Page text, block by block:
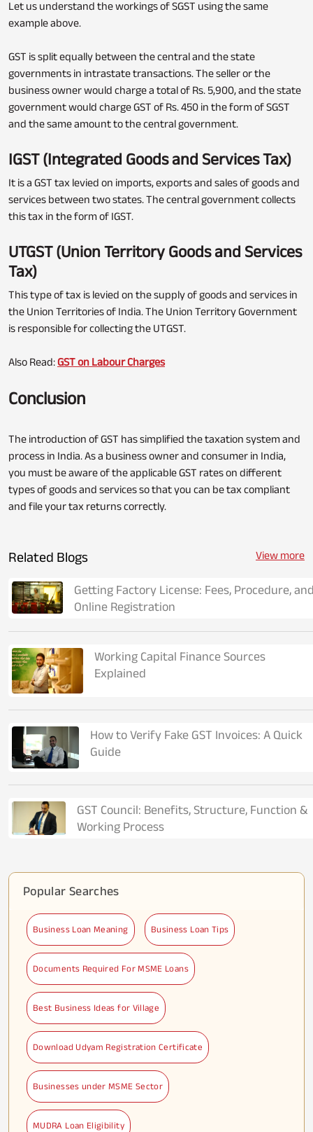
Let us understand the workings of SGST using the same
example above.
GST is split equally between the central and the state
governments in intrastate transactions. The seller or the
business owner would charge a total of Rs. 5,900, and the state
government would charge GST of Rs. 450 in the form of SGST
and the same amount to the central government.
IGST (Integrated Goods and Services Tax)
It is a GST tax levied on imports, exports and sales of goods and
services between two states. The central government collects
this tax in the form of IGST.
UTGST (Union Territory Goods and Services
Tax)
This type of tax is levied on the supply of goods and services in
the Union Territories of India. The Union Territory Government
is responsible for collecting the UTGST.
Also Read:GST on Labour Charges
Conclusion
The introduction of GST has simplified the taxation system and
process in India. As a business owner and consumer in India,
you must be aware of the applicable GST rates on different
types of goods and services so that you can be tax compliant
and file your tax returns correctly.
Related Blogs View more
Getting Factory License: Fees, Procedure,
Online Registration
Working Capital Finance Sources
Explained
How to Verify Fake GST Invoices: A Quick
Guide
GST Council: Benefits, Structure, Function &
Working Process
Popular Searches
Business Loan Meaning Business Loan Tips
Documents Required For MSME Loans
Best Business Ideas for Village
Download Udyam Registration Certificate
Businesses under MSME Sector
MUDRA Loan Eligibility